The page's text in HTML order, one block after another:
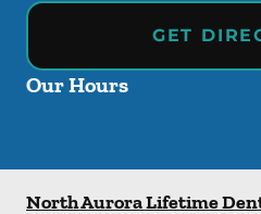
GET
Our Hours
North Aurora Lifetime